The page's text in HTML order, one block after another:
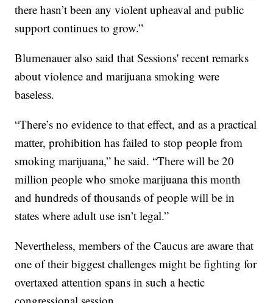
there hasn’t been any violent upheaval and public
support continues to grow.”
Blumenauer also said that Sessions' recent remarks
about violence and marijuana smoking were
baseless.
“There’s no evidence to that effect, and as a practical
matter, prohibition has failed to stop people from
smoking marijuana,” he said. “There will be 20
million people who smoke marijuana this month
and hundreds of thousands of people will be in
states where adult use isn’t legal.”
Nevertheless, members of the Caucus are aware that
one of their biggest challenges might be fighting for
overtaxed attention spans in such a hectic